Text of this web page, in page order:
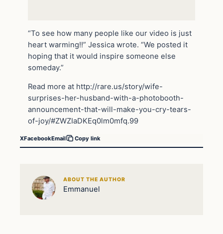
“To see how many people like our video is just
heart warming!!” Jessica wrote. “We posted it
hoping that it would inspire someone else
someday.”
Read more at http://rare.us/story/wife-
surprises-her-husband-with-a-photobooth-
announcement-that-will-make-you-cry-tears-
of-joy/#ZWZIaDKEq0lm0mfq.99
XFacebookEmail Copy link
ABOUT THE AUTHOR
Emmanuel